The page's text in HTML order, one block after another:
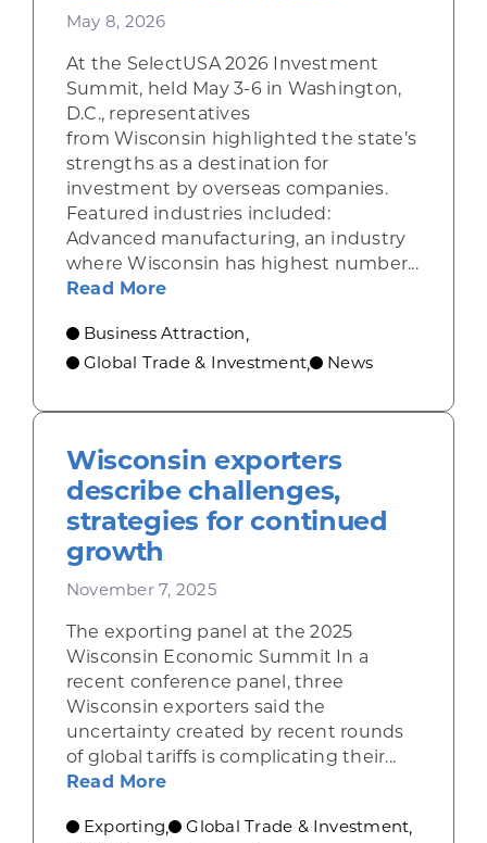
May 8, 2026
At the SelectUSA 2026 Investment
Summit, held May 3-6 in Washington,
D.C., representatives
from Wisconsin highlighted the state’s
strengths as a destination for
investment by overseas companies.
Featured industries included:
Advanced manufacturing, an industry
where Wisconsin has highest number...
Read Moreabout Wisconsin shines at
Business Attraction,
Global Trade & Investment, News
Wisconsin exporters
describe challenges,
strategies for continued
growth
November 7, 2025
The exporting panel at the 2025
Wisconsin Economic Summit In a
recent conference panel, three
Wisconsin exporters said the
uncertainty created by recent rounds
of global tariffs is complicating their...
Read Moreabout Wisconsin exporters
Exporting, Global Trade & Investment,